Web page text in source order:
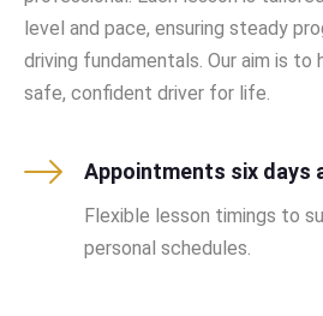
level and pace, ensuring steady
driving fundamentals. Our aim is to
safe, confident driver for life.
Appointments six days
Flexible lesson timings to
personal schedules.